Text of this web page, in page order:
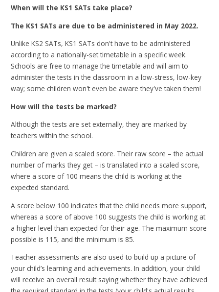
When will the KS1 SATs take place?
The KS1 SATs are due to be administered in May 2022.
Unlike KS2 SATs, KS1 SATs don't have to be administered
according to a nationally-set timetable in a specific week.
Schools are free to manage the timetable and will aim to
administer the tests in the classroom in a low-stress, low-key
way; some children won't even be aware they've taken them!
How will the tests be marked?
Although the tests are set externally, they are marked by
teachers within the school.
Children are given a scaled score. Their raw score – the actual
number of marks they get – is translated into a scaled score,
where a score of 100 means the child is working at the
expected standard.
A score below 100 indicates that the child needs more support,
whereas a score of above 100 suggests the child is working at
a higher level than expected for their age. The maximum score
possible is 115, and the minimum is 85.
Teacher assessments are also used to build up a picture of
your child’s learning and achievements. In addition, your child
will receive an overall result saying whether they have achieved